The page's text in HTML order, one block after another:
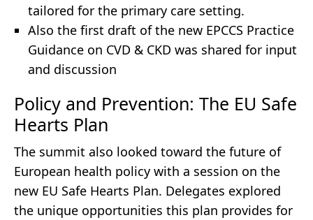
tailored for the primary care setting.
Also the first draft of the new EPCCS Practice
Guidance on CVD & CKD was shared for input
and discussion
Policy and Prevention: The EU Safe
Hearts Plan
The summit also looked toward the future of
European health policy with a session on the
new EU Safe Hearts Plan. Delegates explored
the unique opportunities this plan provides for